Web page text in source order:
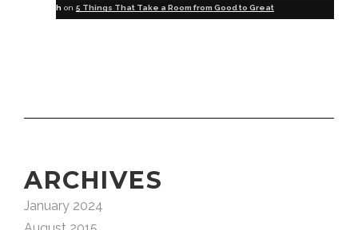
h on 5 Things That Take a Room from Good to Great
ARCHIVES
January 2024